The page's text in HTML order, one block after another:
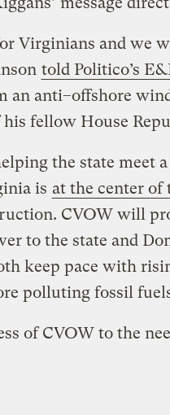
Virginians and we
told Politico​’s
an anti–offshore
fellow House
the state meet
is at the center of
CVOW will
to the state and
keep pace with
polluting fossil
of CVOW to the